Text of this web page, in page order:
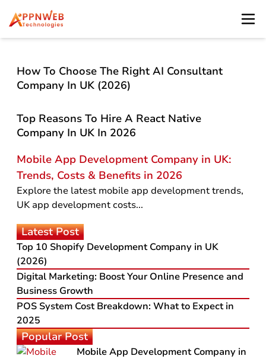
How To Choose The Right AI Consultant
Company In UK (2026)
Top Reasons To Hire A React Native
Company In UK In 2026
Mobile App Development Company in UK:
Trends, Costs & Benefits in 2026
Explore the latest mobile app development trends,
UK app development costs...
Latest Post
Top 10 Shopify Development Company in UK
(2026)
Digital Marketing: Boost Your Online Presence and
Business Growth
POS System Cost Breakdown: What to Expect in
2025
Popular Post
Mobile App Development Company in